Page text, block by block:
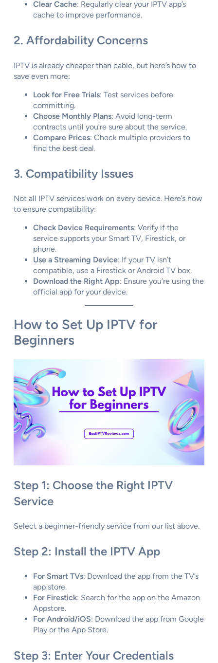
Clear Cache: Regularly clear your IPTV app’s
cache to improve performance.
2. Affordability Concerns
IPTV is already cheaper than cable, but here’s how to
save even more:
Look for Free Trials: Test services before
committing.
Choose Monthly Plans: Avoid long-term
contracts until you’re sure about the service.
Compare Prices: Check multiple providers to
find the best deal.
3. Compatibility Issues
Not all IPTV services work on every device. Here’s how
to ensure compatibility:
Check Device Requirements: Verify if the
service supports your Smart TV, Firestick, or
phone.
Use a Streaming Device: If your TV isn’t
compatible, use a Firestick or Android TV box.
Download the Right App: Ensure you’re using the
official app for your device.
How to Set Up IPTV for
Beginners
Step 1: Choose the Right IPTV
Service
Select a beginner-friendly service from our list above.
Step 2: Install the IPTV App
For Smart TVs: Download the app from the TV’s
app store.
For Firestick: Search for the app on the Amazon
Appstore.
For Android/iOS: Download the app from Google
Play or the App Store.
Step 3: Enter Your Credentials